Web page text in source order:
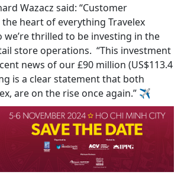
Wazacz said: “Customer
heart of everything Travelex
we’re thrilled to be investing in the
store operations. “This investment
news of our £90 million (US$113.4
is a clear statement that both
are on the rise once again.” ✈